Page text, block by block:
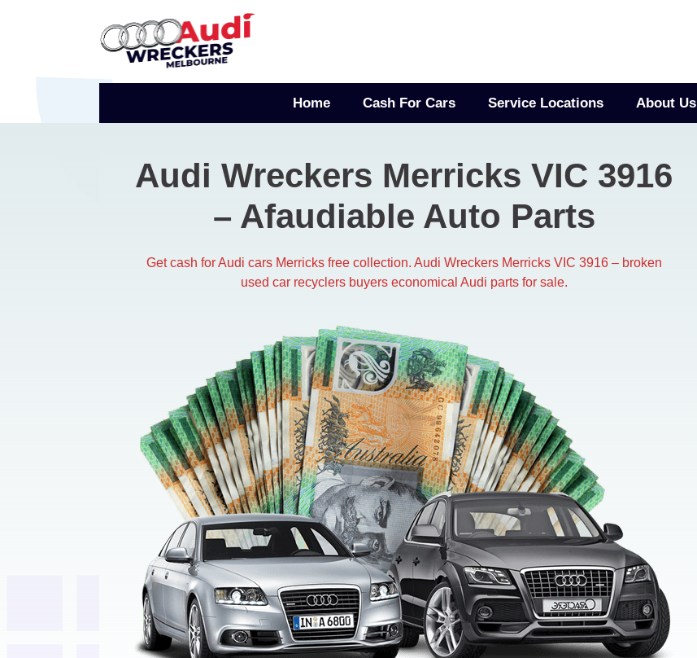
Home Cash For Cars Service Locations About Us
Audi Wreckers Merricks VIC 3916
– Afaudiable Auto Parts
Get cash for Audi cars Merricks free collection. Audi Wreckers Merricks VIC 3916 – broken
used car recyclers buyers economical Audi parts for sale.